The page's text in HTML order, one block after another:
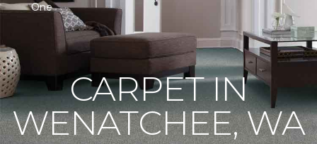
One
CARPET IN
WENATCHEE, WA